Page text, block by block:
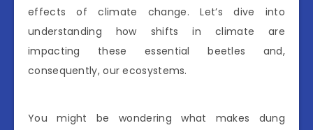
effects of climate change. Let’s dive into
understanding how shifts in climate are
impacting these essential beetles and,
consequently, our ecosystems.
You might be wondering what makes dung